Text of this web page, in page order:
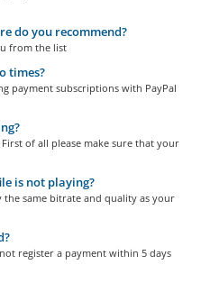
do you recommend?
from the list
times?
payment subscriptions with PayPal
of all please make sure that your
is not playing?
the same bitrate and quality as your
register a payment within 5 days